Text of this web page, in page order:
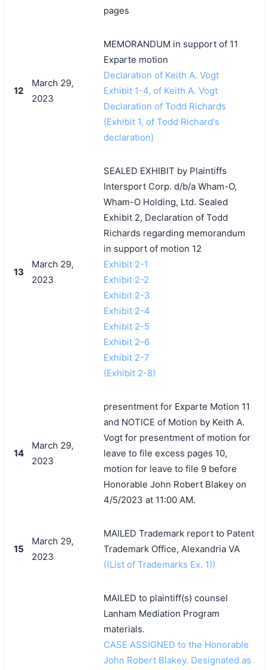
pages
12
March 29,
2023
MEMORANDUM in support of 11
Exparte motion
Declaration of Keith A. Vogt
Exhibit 1-4, of Keith A. Vogt
Declaration of Todd Richards
(Exhibit 1, of Todd Richard's
declaration)
13
March 29,
2023
SEALED EXHIBIT by Plaintiffs
Intersport Corp. d/b/a Wham-O,
Wham-O Holding, Ltd. Sealed
Exhibit 2, Declaration of Todd
Richards regarding memorandum
in support of motion 12
Exhibit 2-1
Exhibit 2-2
Exhibit 2-3
Exhibit 2-4
Exhibit 2-5
Exhibit 2-6
Exhibit 2-7
(Exhibit 2-8)
14
March 29,
2023
presentment for Exparte Motion 11
and NOTICE of Motion by Keith A.
Vogt for presentment of motion for
leave to file excess pages 10,
motion for leave to file 9 before
Honorable John Robert Blakey on
4/5/2023 at 11:00 AM.
15
March 29,
2023
MAILED Trademark report to Patent
Trademark Office, Alexandria VA
((List of Trademarks Ex. 1))
MAILED to plaintiff(s) counsel
Lanham Mediation Program
materials.
CASE ASSIGNED to the Honorable
John Robert Blakey. Designated as